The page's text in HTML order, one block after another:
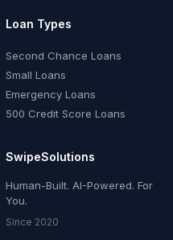
Loan Types
Second Chance Loans
Small Loans
Emergency Loans
500 Credit Score Loans
SwipeSolutions
Human-Built. AI-Powered. For
You.
Since 2020